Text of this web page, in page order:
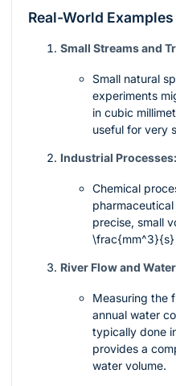
Real-World Examples
Small Streams and
Small natural
experiments
in cubic
useful for very
Industrial Processes:
Chemical
precise, small
\frac{mm^3}{s}
River Flow and
Measuring the
annual water
typically done
provides a
water volume.